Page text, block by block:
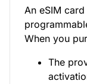
An eSIM
When you
The